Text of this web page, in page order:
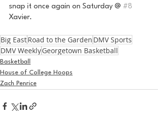
snap it once again on Saturday @ #8
Xavier.
Big EastRoad to the Garden DMV Sports
DMV WeeklyGeorgetown Basketball
Basketball
House of College Hoops
Zach Penrice